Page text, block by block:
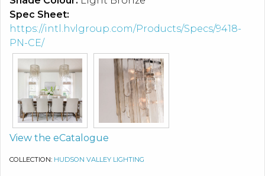
Spec Sheet:
https://intl.hvlgroup.com/Products/Specs/9418-
PN-CE/
View the eCatalogue
COLLECTION: HUDSON VALLEY LIGHTING